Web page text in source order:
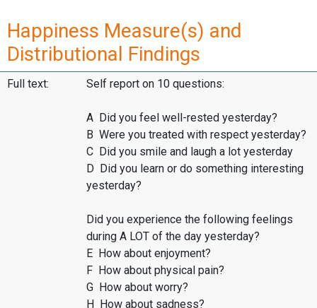
Happiness Measure(s) and
Distributional Findings
Full text: Self report on 10 questions:
A Did you feel well-rested yesterday?
B Were you treated with respect yesterday?
C Did you smile and laugh a lot yesterday
D Did you learn or do something interesting
yesterday?
Did you experience the following feelings
during A LOT of the day yesterday?
E How about enjoyment?
F How about physical pain?
G How about worry?
H How about sadness?